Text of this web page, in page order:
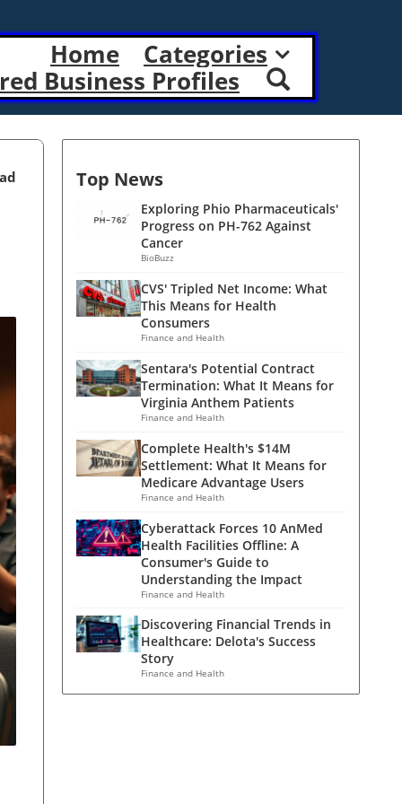
Home
Categories
Business Profiles
Top News
Exploring Phio Pharmaceuticals'
Progress on PH-762 Against
Cancer
BioBuzz
CVS' Tripled Net Income: What
This Means for Health
Consumers
Finance and Health
Sentara's Potential Contract
Termination: What It Means for
Virginia Anthem Patients
Finance and Health
Complete Health's $14M
Settlement: What It Means for
Medicare Advantage Users
Finance and Health
Cyberattack Forces 10 AnMed
Health Facilities Offline: A
Consumer's Guide to
Understanding the Impact
Finance and Health
Discovering Financial Trends in
Healthcare: Delota's Success
Story
Finance and Health